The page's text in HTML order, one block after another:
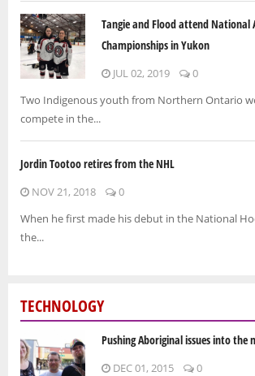
Tangie and Flood attend National
Championships in Yukon
JUL 02, 2019
0
Two Indigenous youth from Northern Ontario
compete in the...
Jordin Tootoo retires from the NHL
NOV 21, 2018
0
When he first made his debut in the National
the...
TECHNOLOGY
Pushing Aboriginal issues into the
DEC 01, 2015
0